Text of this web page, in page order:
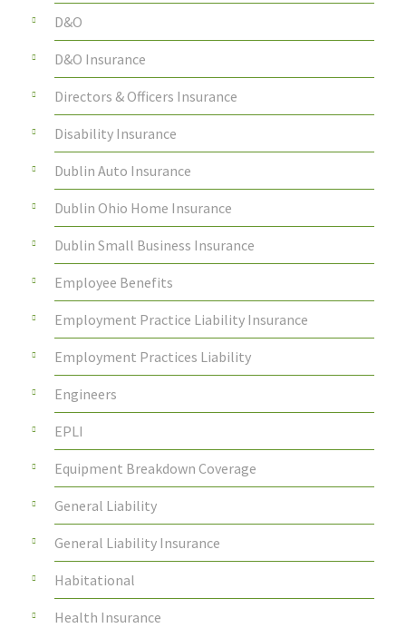
D&O
D&O Insurance
Directors & Officers Insurance
Disability Insurance
Dublin Auto Insurance
Dublin Ohio Home Insurance
Dublin Small Business Insurance
Employee Benefits
Employment Practice Liability Insurance
Employment Practices Liability
Engineers
EPLI
Equipment Breakdown Coverage
General Liability
General Liability Insurance
Habitational
Health Insurance